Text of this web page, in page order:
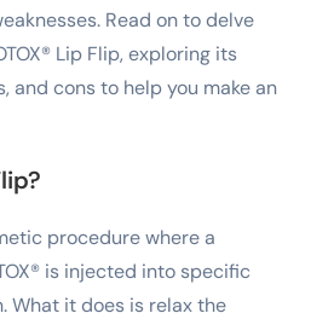
Read on to delve
Lip Flip, exploring its
and cons to help you make an
procedure where a
is injected into specific
What it does is relax the